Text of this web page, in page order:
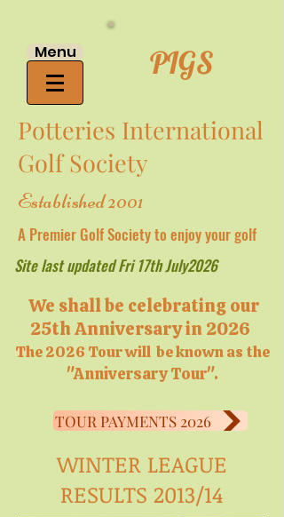
Menu PIGS
Potteries International
Golf Society
Established 2001
A Premier Golf Society to enjoy your golf
Site last updated Fri 17th July2026
We shall be celebrating our
25th Anniversary in 2026
The 2026 Tour will be known as the
"Anniversary Tour".
TOUR PAYMENTS 2026
WINTER LEAGUE
RESULTS 2013/14